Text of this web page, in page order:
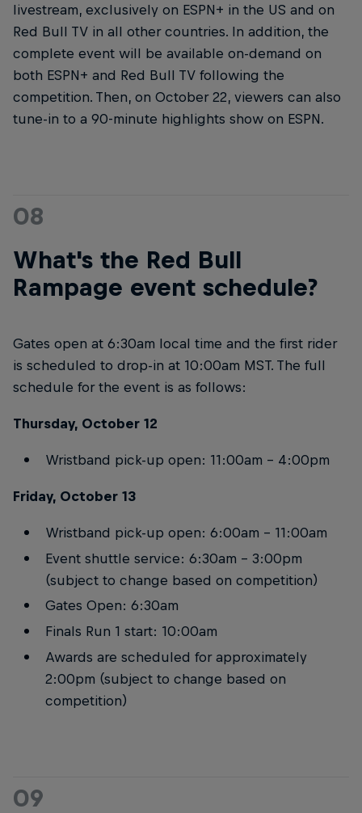
livestream, exclusively on ESPN+ in the US and on
Red Bull TV in all other countries. In addition, the
complete event will be available on-demand on
both ESPN+ and Red Bull TV following the
competition. Then, on October 22, viewers can also
tune-in to a 90-minute highlights show on ESPN.
08
What's the Red Bull
Rampage event schedule?
Gates open at 6:30am local time and the first rider
is scheduled to drop-in at 10:00am MST. The full
schedule for the event is as follows:
Thursday, October 12
Wristband pick-up open: 11:00am – 4:00pm
Friday, October 13
Wristband pick-up open: 6:00am – 11:00am
Event shuttle service: 6:30am – 3:00pm
(subject to change based on competition)
Gates Open: 6:30am
Finals Run 1 start: 10:00am
Awards are scheduled for approximately
2:00pm (subject to change based on
competition)
09